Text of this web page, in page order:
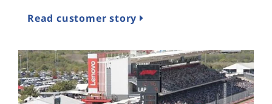
Read customer story